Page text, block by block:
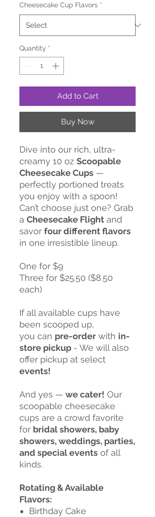
Cheesecake Cup Flavors *
Quantity *
Add to Cart
Buy Now
Dive into our rich, ultra-
creamy 10 oz Scoopable
Cheesecake Cups —
perfectly portioned treats
you enjoy with a spoon!
Can’t choose just one? Grab
a Cheesecake Flight and
savor four different flavors
in one irresistible lineup.
One for $9
Three for $25.50 ($8.50
each)
If all available cups have
been scooped up,
you can pre-order with in-
store pickup - We will also
offer pickup at select
events!
And yes — we cater! Our
scoopable cheesecake
cups are a crowd favorite
for bridal showers, baby
showers, weddings, parties,
and special events of all
kinds.
Rotating & Available
Flavors:
Birthday Cake